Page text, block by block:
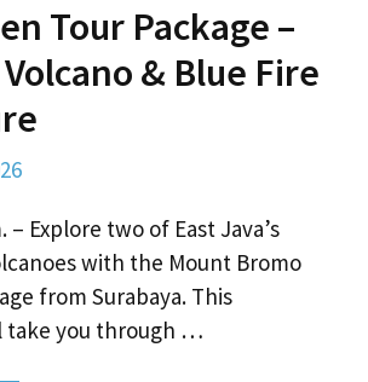
Tour Package –
& Blue Fire
Explore two of East Java’s
with the Mount Bromo
from Surabaya. This
take you through …